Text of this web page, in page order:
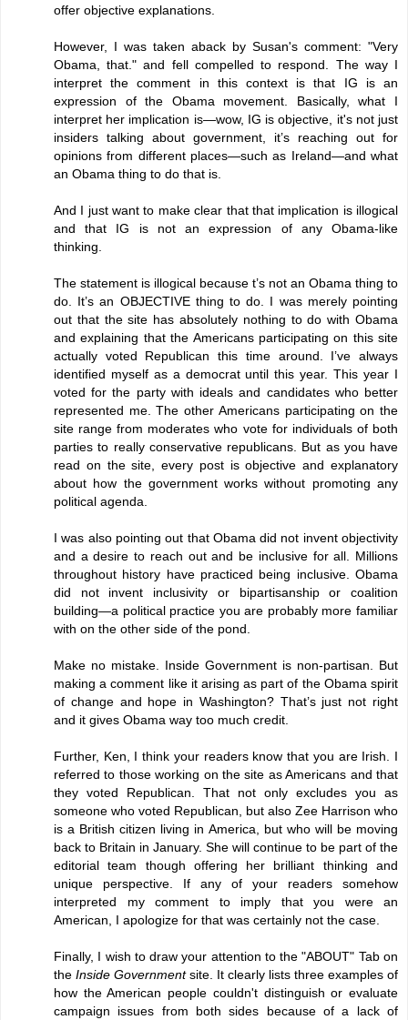
offer objective explanations.
However, I was taken aback by Susan's comment: "Very
Obama, that." and fell compelled to respond. The way I
interpret the comment in this context is that IG is an
expression of the Obama movement. Basically, what I
interpret her implication is—wow, IG is objective, it's not just
insiders talking about government, it’s reaching out for
opinions from different places—such as Ireland—and what
an Obama thing to do that is.
And I just want to make clear that that implication is illogical
and that IG is not an expression of any Obama-like
thinking.
The statement is illogical because t’s not an Obama thing to
do. It’s an OBJECTIVE thing to do. I was merely pointing
out that the site has absolutely nothing to do with Obama
and explaining that the Americans participating on this site
actually voted Republican this time around. I’ve always
identified myself as a democrat until this year. This year I
voted for the party with ideals and candidates who better
represented me. The other Americans participating on the
site range from moderates who vote for individuals of both
parties to really conservative republicans. But as you have
read on the site, every post is objective and explanatory
about how the government works without promoting any
political agenda.
I was also pointing out that Obama did not invent objectivity
and a desire to reach out and be inclusive for all. Millions
throughout history have practiced being inclusive. Obama
did not invent inclusivity or bipartisanship or coalition
building—a political practice you are probably more familiar
with on the other side of the pond.
Make no mistake. Inside Government is non-partisan. But
making a comment like it arising as part of the Obama spirit
of change and hope in Washington? That’s just not right
and it gives Obama way too much credit.
Further, Ken, I think your readers know that you are Irish. I
referred to those working on the site as Americans and that
they voted Republican. That not only excludes you as
someone who voted Republican, but also Zee Harrison who
is a British citizen living in America, but who will be moving
back to Britain in January. She will continue to be part of the
editorial team though offering her brilliant thinking and
unique perspective. If any of your readers somehow
interpreted my comment to imply that you were an
American, I apologize for that was certainly not the case.
Finally, I wish to draw your attention to the "ABOUT" Tab on
the Inside Governmentsite. It clearly lists three examples of
how the American people couldn't distinguish or evaluate
campaign issues from both sides because of a lack of